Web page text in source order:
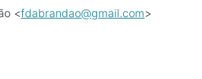
<fdabrandao@gmail.com>